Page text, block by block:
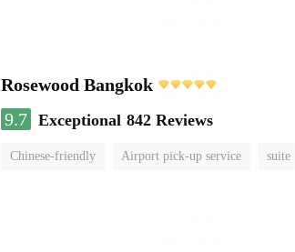
Rosewood Bangkok
9.7 Exceptional 842 Reviews
Chinese-friendly Airport pick-up service suite